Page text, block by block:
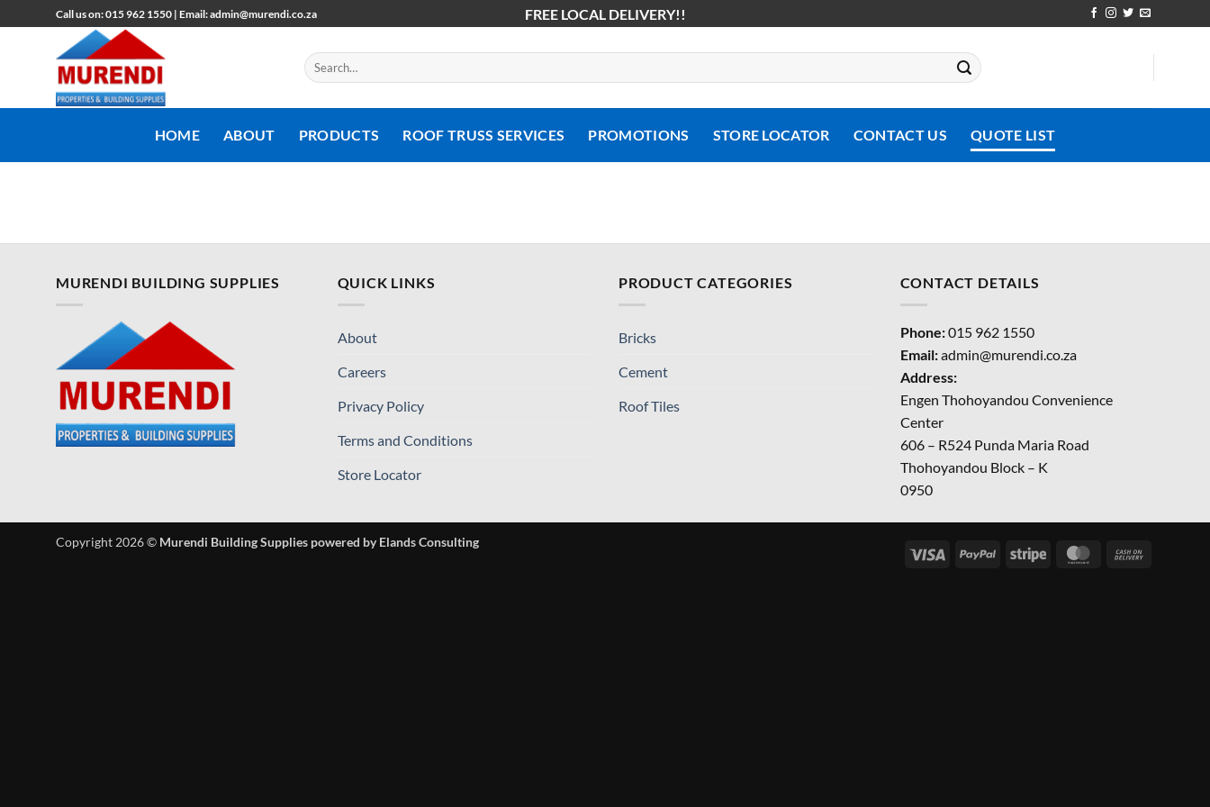
to
Call us on: 015 962 1550 | Email: admin@murendi.co.za FREE LOCAL DELIVERY!!
Search
for:
HOME ABOUT PRODUCTS ROOF TRUSS SERVICES PROMOTIONS STORE LOCATOR CONTACT US QUOTE LIST
MURENDI BUILDING SUPPLIES QUICK LINKS
About
Careers
Privacy Policy
Terms and Conditions
Store Locator
PRODUCT CATEGORIES
Bricks
Cement
Roof Tiles
CONTACT DETAILS
Phone:015 962 1550
Email:admin@murendi.co.za
Address:
Engen Thohoyandou Convenience
Center
606 – R524 Punda Maria Road
Thohoyandou Block – K
0950
Visa PayPal Stripe MasterCard
Copyright 2026 © Murendi Building Supplies powered by Elands Consulting